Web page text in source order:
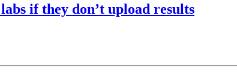
if they don’t upload results